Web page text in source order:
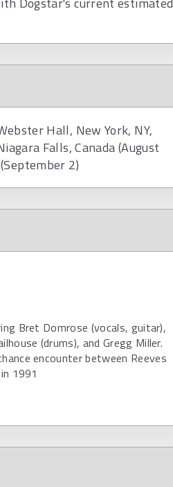
Hall, New York, NY,
Falls, Canada (August
2)
Bret Domrose (vocals, guitar),
(drums), and Gregg Miller.
encounter between Reeves
1991